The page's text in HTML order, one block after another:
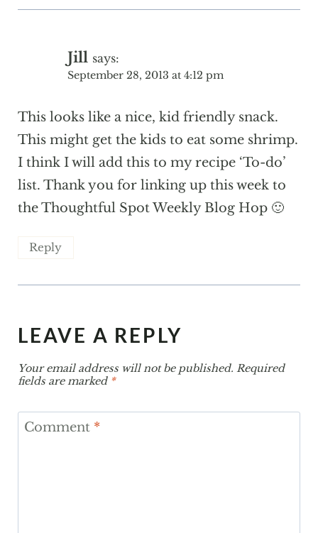
Jill says:
September 28, 2013 at 4:12 pm
This looks like a nice, kid friendly snack.
This might get the kids to eat some shrimp.
I think I will add this to my recipe ‘To-do’
list. Thank you for linking up this week to
the Thoughtful Spot Weekly Blog Hop 🙂
Reply
LEAVE A REPLY
Your email address will not be published. Required
fields are marked *
Comment *